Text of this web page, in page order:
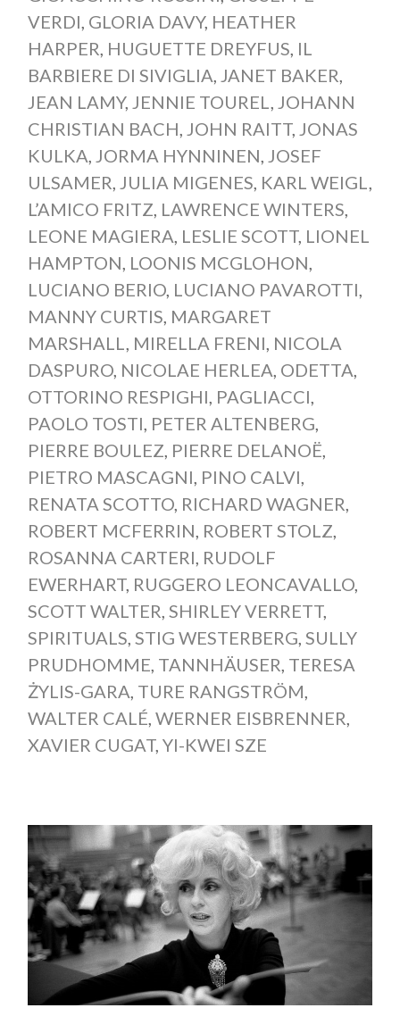
VERDI, GLORIA DAVY, HEATHER
HARPER, HUGUETTE DREYFUS, IL
BARBIERE DI SIVIGLIA, JANET BAKER,
JEAN LAMY, JENNIE TOUREL, JOHANN
CHRISTIAN BACH, JOHN RAITT, JONAS
KULKA, JORMA HYNNINEN, JOSEF
ULSAMER, JULIA MIGENES, KARL WEIGL,
L’AMICO FRITZ, LAWRENCE WINTERS,
LEONE MAGIERA, LESLIE SCOTT, LIONEL
HAMPTON, LOONIS MCGLOHON,
LUCIANO BERIO, LUCIANO PAVAROTTI,
MANNY CURTIS, MARGARET
MARSHALL, MIRELLA FRENI, NICOLA
DASPURO, NICOLAE HERLEA, ODETTA,
OTTORINO RESPIGHI, PAGLIACCI,
PAOLO TOSTI, PETER ALTENBERG,
PIERRE BOULEZ, PIERRE DELANOË,
PIETRO MASCAGNI, PINO CALVI,
RENATA SCOTTO, RICHARD WAGNER,
ROBERT MCFERRIN, ROBERT STOLZ,
ROSANNA CARTERI, RUDOLF
EWERHART, RUGGERO LEONCAVALLO,
SCOTT WALTER, SHIRLEY VERRETT,
SPIRITUALS, STIG WESTERBERG, SULLY
PRUDHOMME, TANNHÄUSER, TERESA
ŻYLIS-GARA, TURE RANGSTRÖM,
WALTER CALÉ, WERNER EISBRENNER,
XAVIER CUGAT, YI-KWEI SZE